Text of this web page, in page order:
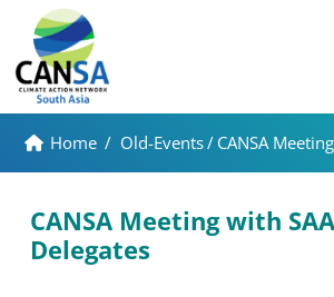
Home / Old-Events/ CANSA
CANSA Meeting with
Delegates